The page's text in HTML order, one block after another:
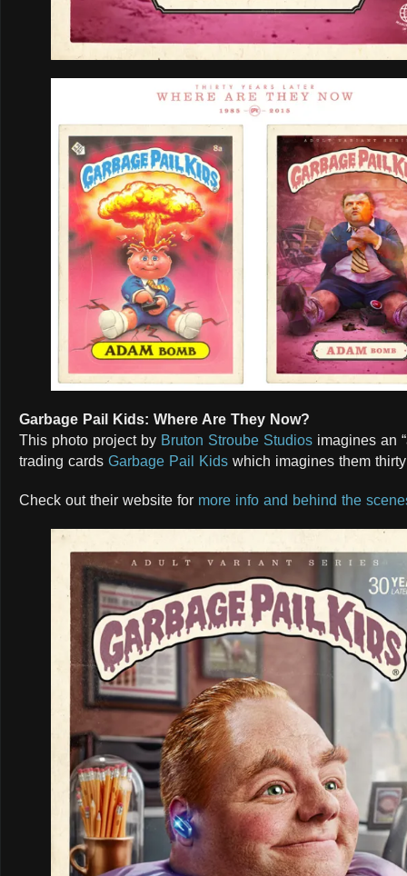
Garbage Pail Kids: Where Are They Now?
This photo project by Bruton Stroube Studios imagines an
trading cards Garbage Pail Kids which imagines them
Check out their website for more info and behind the